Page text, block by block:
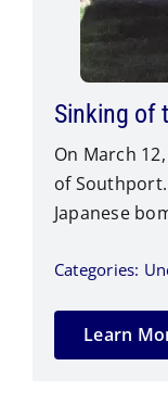
Sinking of
On March
of
Japanese
Categories:
Learn